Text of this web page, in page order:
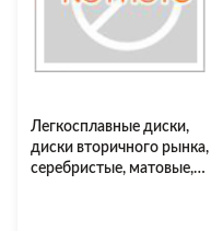
time data Robust design for
harsh environments Easy
integration with existing systems
Reduced downtime and
Легкосплавные диски,
диски вторичного рынка,
серебристые, матовые,